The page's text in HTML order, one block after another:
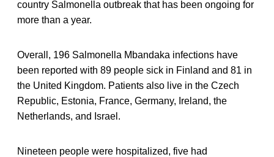
country Salmonella outbreak that has been ongoing for
more than a year.
Overall, 196 Salmonella Mbandaka infections have
been reported with 89 people sick in Finland and 81 in
the United Kingdom. Patients also live in the Czech
Republic, Estonia, France, Germany, Ireland, the
Netherlands, and Israel.
Nineteen people were hospitalized, five had